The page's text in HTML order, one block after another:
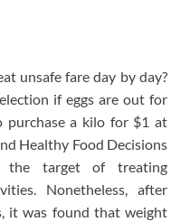
unsafe fare day by day?
if eggs are out for
purchase a kilo for $1 at
Healthy Food Decisions
the target of treating
Nonetheless, after
it was found that weight